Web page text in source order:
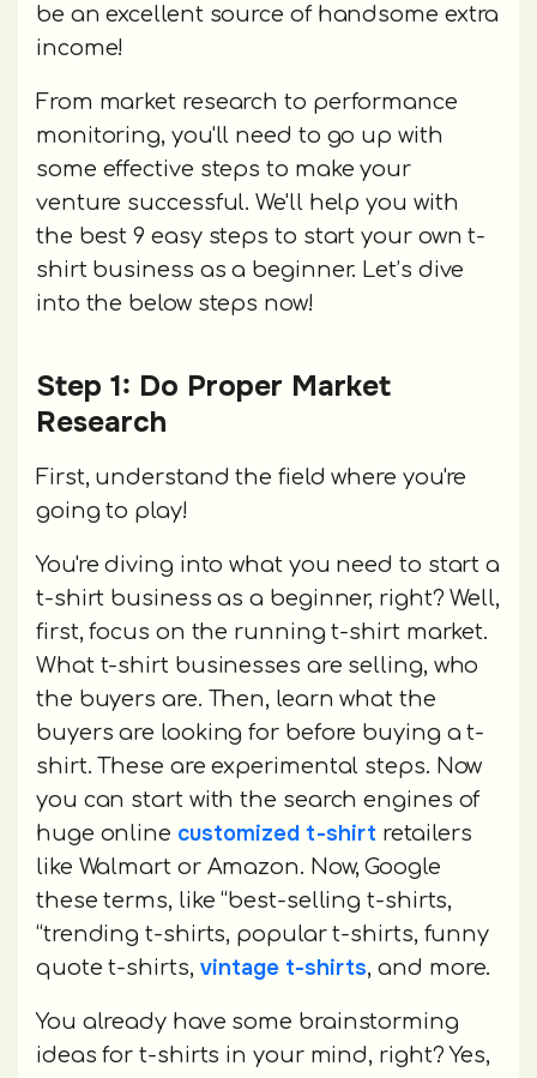
be an excellent source of handsome extra
income!
From market research to performance
monitoring, you'll need to go up with
some effective steps to make your
venture successful. We'll help you with
the best 9 easy steps to start your own t-
shirt business as a beginner. Let’s dive
into the below steps now!
Step 1: Do Proper Market
Research
First, understand the field where you're
going to play!
You're diving into what you need to start a
t-shirt business as a beginner, right? Well,
first, focus on the running t-shirt market.
What t-shirt businesses are selling, who
the buyers are. Then, learn what the
buyers are looking for before buying a t-
shirt. These are experimental steps. Now
you can start with the search engines of
huge online customized t-shirt retailers
like Walmart or Amazon. Now, Google
these terms, like “best-selling t-shirts,
“trending t-shirts, popular t-shirts, funny
quote t-shirts, vintage t-shirts, and more.
You already have some brainstorming
ideas for t-shirts in your mind, right? Yes,